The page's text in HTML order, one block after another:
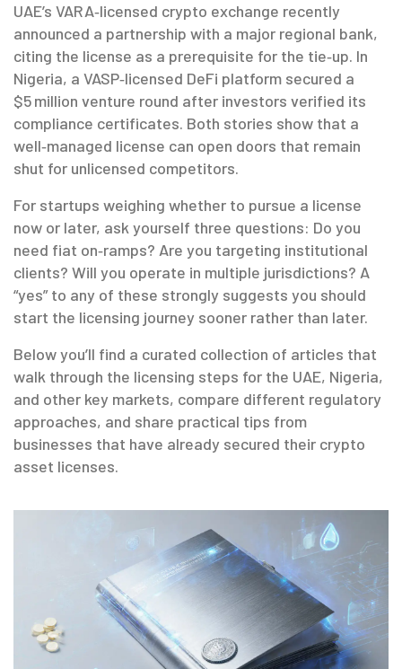
UAE’s VARA‑licensed crypto exchange recently
announced a partnership with a major regional bank,
citing the license as a prerequisite for the tie‑up. In
Nigeria, a VASP‑licensed DeFi platform secured a
$5 million venture round after investors verified its
compliance certificates. Both stories show that a
well‑managed license can open doors that remain
shut for unlicensed competitors.
For startups weighing whether to pursue a license
now or later, ask yourself three questions: Do you
need fiat on‑ramps? Are you targeting institutional
clients? Will you operate in multiple jurisdictions? A
“yes” to any of these strongly suggests you should
start the licensing journey sooner rather than later.
Below you’ll find a curated collection of articles that
walk through the licensing steps for the UAE, Nigeria,
and other key markets, compare different regulatory
approaches, and share practical tips from
businesses that have already secured their crypto
asset licenses.